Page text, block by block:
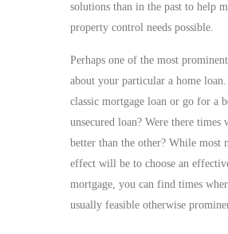
solutions than in the past to help
property control needs possible.
Perhaps one of the most
about your particular a home
classic mortgage loan or go for a
unsecured loan? Were there times
better than the other? While most
effect will be to choose an
mortgage, you can find times
usually feasible otherwise